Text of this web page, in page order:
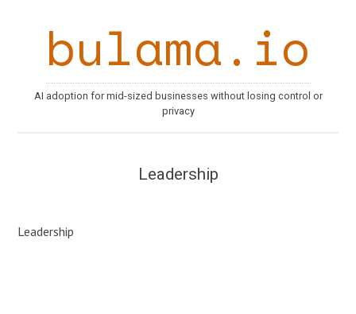
bulama.io
AI adoption for mid-sized businesses without losing control or
privacy
Leadership
Leadership